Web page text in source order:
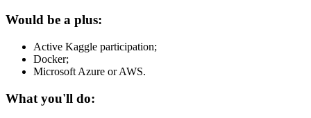
Would be a plus:
Active Kaggle participation;
Docker;
Microsoft Azure or AWS.
What you'll do: